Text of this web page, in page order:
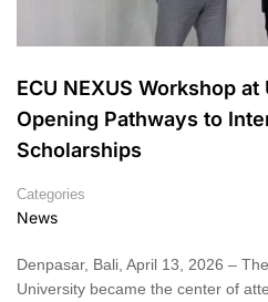
ECU NEXUS Workshop
Opening Pathways to
Scholarships
Categories
News
Denpasar, Bali, April 13, 2026 –
University became the center of